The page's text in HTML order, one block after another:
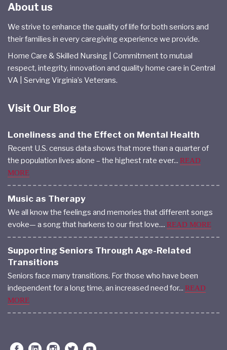
About us
We strive to enhance the quality of life for both seniors and
their families in every caregiving experience we provide.
Home Care & Skilled Nursing | Commitment to mutual
respect, integrity, innovation and quality home care in Central
VA | Serving Virginia’s Veterans.
Visit Our Blog
Loneliness and the Effect on Mental Health
Recent U.S. census data shows that more than a quarter of
the population lives alone – the highest rate ever... READ
MORE
Music as Therapy
We all know the feelings and memories that different songs
evoke— a song that harkens to our first love.... READ MORE
Supporting Seniors Through Age-Related
Transitions
Seniors face many transitions. For those who have been
independent for a long time, an increased need for... READ
MORE